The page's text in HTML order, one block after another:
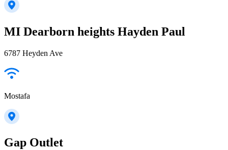
MI Dearborn heights Hayden Paul
6787 Heyden Ave
Mostafa
Gap Outlet